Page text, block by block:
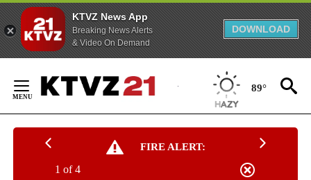
KTVZ News App
Breaking News Alerts
& Video On Demand
DOWNLOAD
Content
89°
FIRE ALERT:
1 of 4